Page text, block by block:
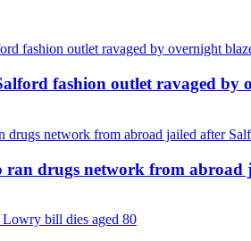
fashion outlet ravaged by
ran drugs network from